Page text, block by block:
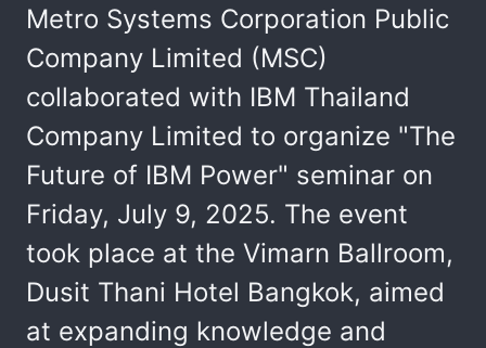
Metro Systems Corporation Public
Company Limited (MSC)
collaborated with IBM Thailand
Company Limited to organize "The
Future of IBM Power" seminar on
Friday, July 9, 2025. The event
took place at the Vimarn Ballroom,
Dusit Thani Hotel Bangkok, aimed
at expanding knowledge and